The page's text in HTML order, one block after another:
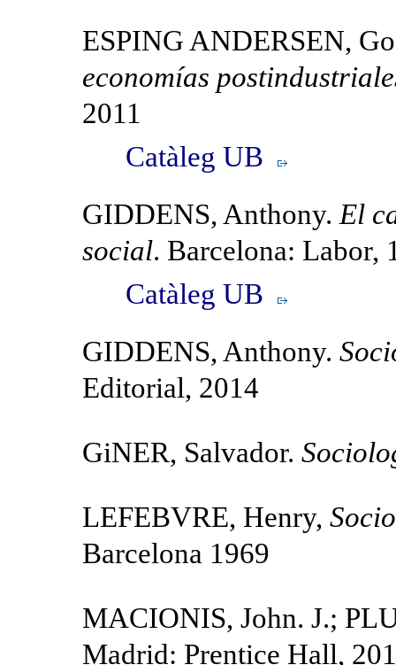
ESPING ANDERSEN,
economías
2011
Catàleg UB
GIDDENS, Anthony. El
social. Barcelona: Labor,
Catàleg UB
GIDDENS, Anthony.
Editorial, 2014
GiNER, Salvador.
LEFEBVRE, Henry,
Barcelona 1969
MACIONIS, John. J.;
Madrid: Prentice Hall,